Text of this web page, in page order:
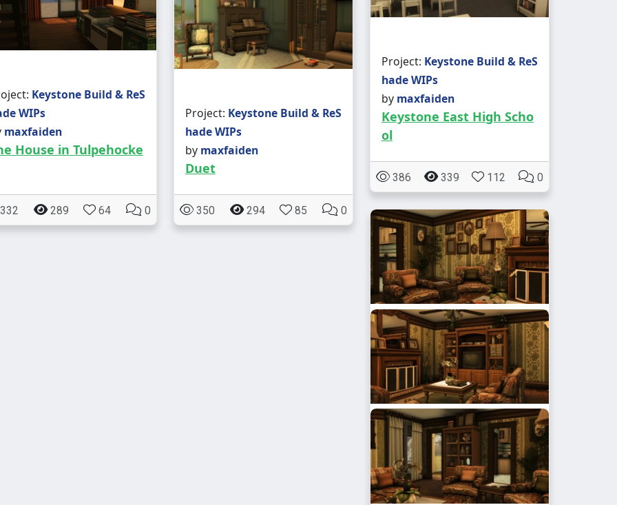
Project: Keystone Build & ReS
hade WIPs
by maxfaiden
Keystone East High Scho
ol
386 339 112 0
Keystone Build & ReS
WIPs
maxfaiden
House in Tulpehocke
289 64 0
Project: Keystone Build & ReS
hade WIPs
by maxfaiden
Duet
350 294 85 0